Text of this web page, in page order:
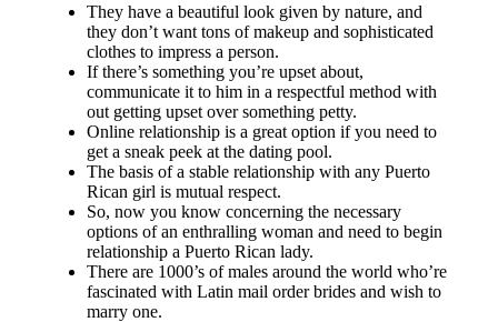
They have a beautiful look given by nature, and
they don’t want tons of makeup and sophisticated
clothes to impress a person.
If there’s something you’re upset about,
communicate it to him in a respectful method with
out getting upset over something petty.
Online relationship is a great option if you need to
get a sneak peek at the dating pool.
The basis of a stable relationship with any Puerto
Rican girl is mutual respect.
So, now you know concerning the necessary
options of an enthralling woman and need to begin
relationship a Puerto Rican lady.
There are 1000’s of males around the world who’re
fascinated with Latin mail order brides and wish to
marry one.